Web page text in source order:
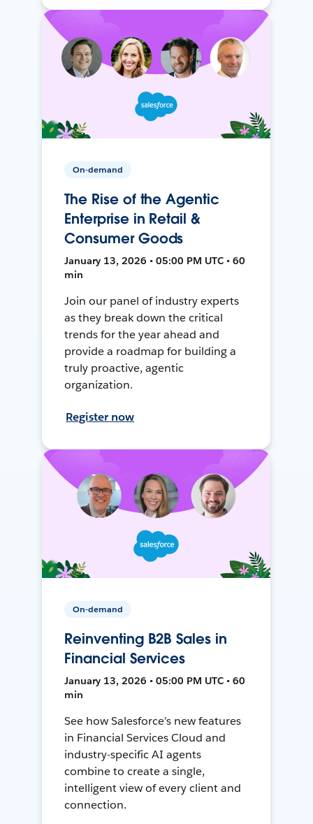
On-demand
The Rise of the Agentic
Enterprise in Retail &
Consumer Goods
January 13, 2026 • 05:00 PM UTC • 60
min
Join our panel of industry experts
as they break down the critical
trends for the year ahead and
provide a roadmap for building a
truly proactive, agentic
organization.
Register now
On-demand
Reinventing B2B Sales in
Financial Services
January 13, 2026 • 05:00 PM UTC • 60
min
See how Salesforce’s new features
in Financial Services Cloud and
industry-specific AI agents
combine to create a single,
intelligent view of every client and
connection.